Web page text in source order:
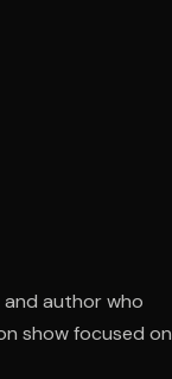
and author who
show focused on